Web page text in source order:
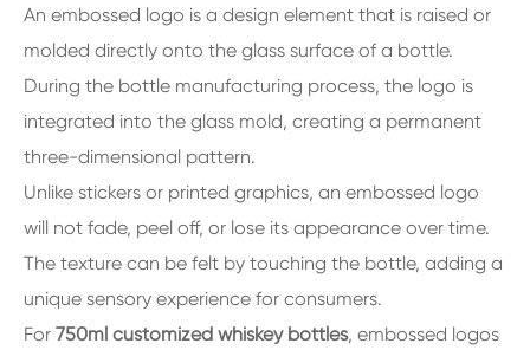
An embossed logo is a design element that is raised or
molded directly onto the glass surface of a bottle.
During the bottle manufacturing process, the logo is
integrated into the glass mold, creating a permanent
three-dimensional pattern.
Unlike stickers or printed graphics, an embossed logo
will not fade, peel off, or lose its appearance over time.
The texture can be felt by touching the bottle, adding a
unique sensory experience for consumers.
For 750ml customized whiskey bottles, embossed logos